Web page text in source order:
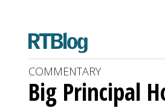
COMMENTARY
Big Principal